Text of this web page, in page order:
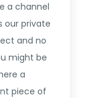
a channel
our private
and no
might be
a
piece of